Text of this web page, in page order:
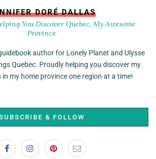
DORÉ DALLAS
You Discover Quebec, My Awesome
Province
author for Lonely Planet and Ulysse
Quebec. Proudly helping you discover my
my home province one region at a time!
& FOLLOW